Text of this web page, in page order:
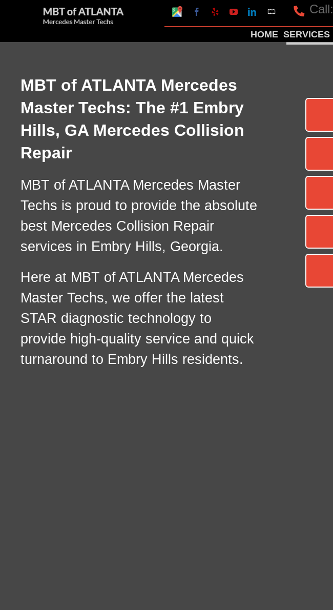
content
Google
My
Business
Facebook
Yelp YouTubeLinkedInMapquest Call:
HOME SERVICES
MBT of ATLANTA Mercedes
Master Techs: The #1 Embry
Hills, GA Mercedes Collision
Repair
MBT of ATLANTA Mercedes Master
Techs is proud to provide the absolute
best Mercedes Collision Repair
services in Embry Hills, Georgia.
Here at MBT of ATLANTA Mercedes
Master Techs, we offer the latest
STAR diagnostic technology to
provide high-quality service and quick
turnaround to Embry Hills residents.